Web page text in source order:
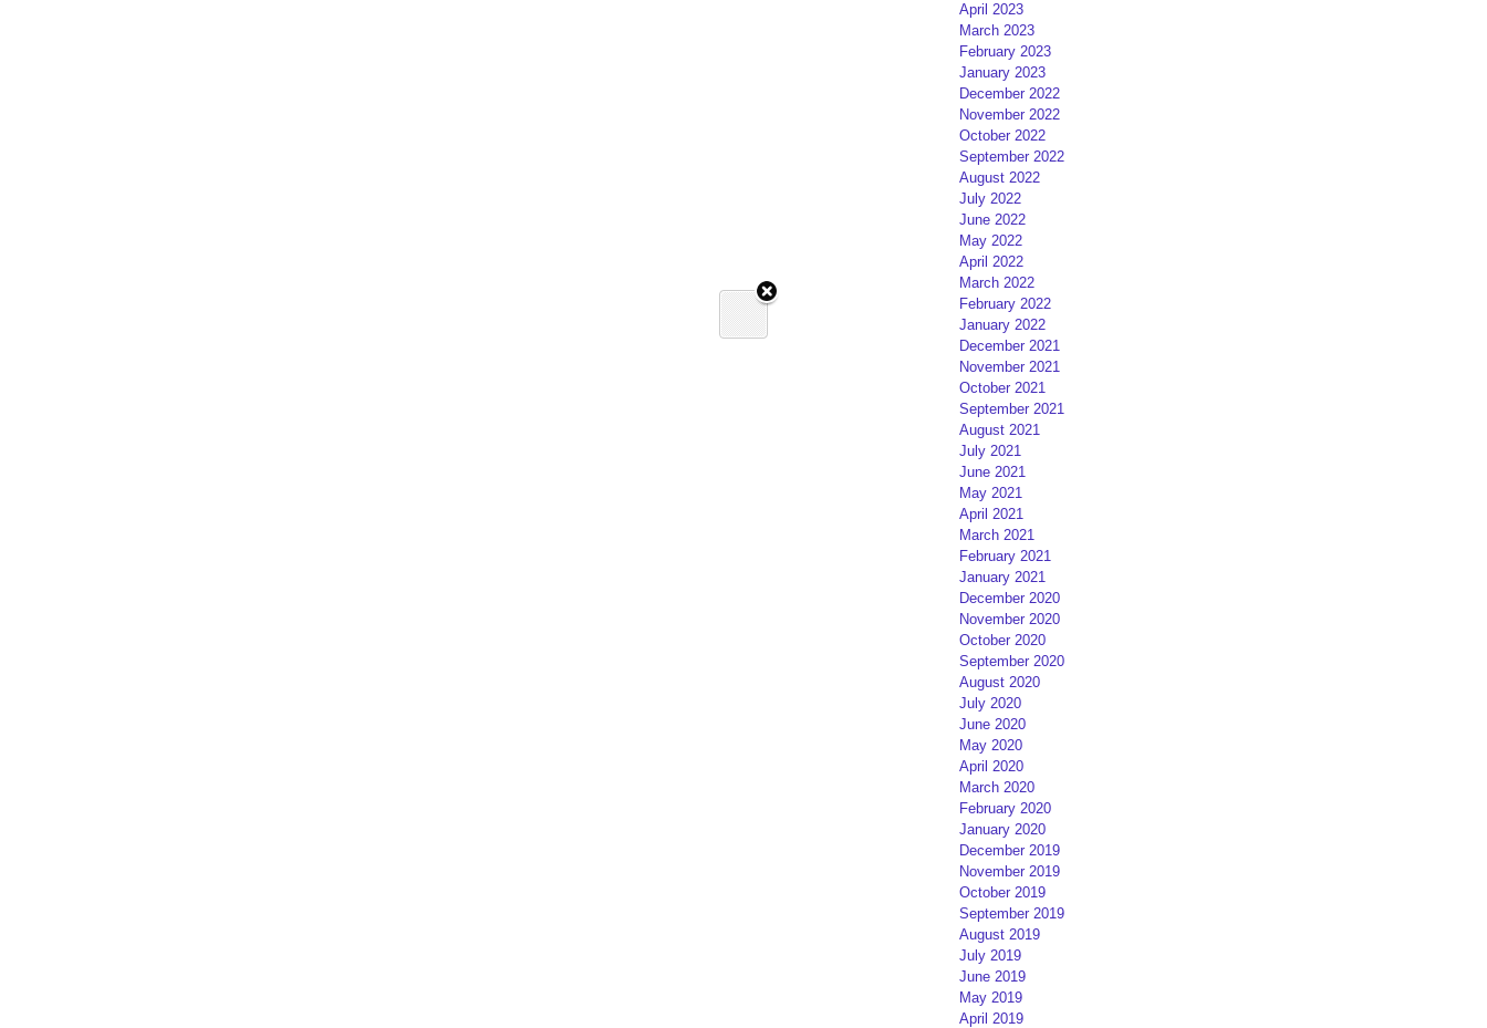
April 2023
March 2023
February 2023
January 2023
December 2022
November 2022
October 2022
September 2022
August 2022
July 2022
June 2022
May 2022
April 2022
March 2022
February 2022
January 2022
December 2021
November 2021
October 2021
September 2021
August 2021
July 2021
June 2021
May 2021
April 2021
March 2021
February 2021
January 2021
December 2020
November 2020
October 2020
September 2020
August 2020
July 2020
June 2020
May 2020
April 2020
March 2020
February 2020
January 2020
December 2019
November 2019
October 2019
September 2019
August 2019
July 2019
June 2019
May 2019
April 2019